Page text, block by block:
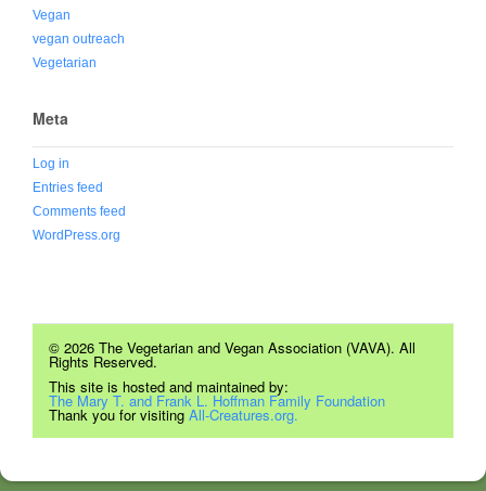
Vegan
vegan outreach
Vegetarian
Meta
Log in
Entries feed
Comments feed
WordPress.org
© 2026 The Vegetarian and Vegan Association (VAVA). All
Rights Reserved.
This site is hosted and maintained by:
The Mary T. and Frank L. Hoffman Family Foundation
Thank you for visiting All-Creatures.org.